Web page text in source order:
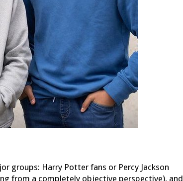
groups: Harry Potter fans or Percy Jackson
from a completely objective perspective), and